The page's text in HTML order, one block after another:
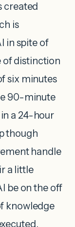
created
is
in spite of
of distinction
six minutes
90-minute
a 24-hour
though
handle
a little
be on the off
knowledge